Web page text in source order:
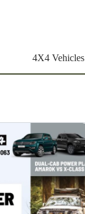
4X4 Vehicles